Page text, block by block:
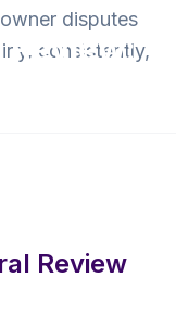
disputes
consistently,
Review